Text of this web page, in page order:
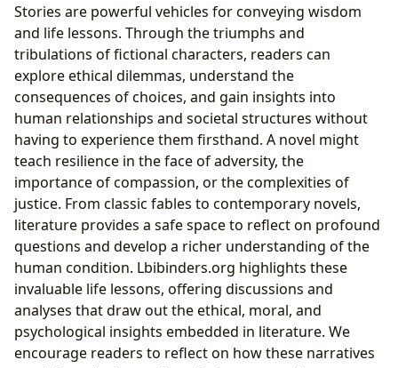
Stories are powerful vehicles for conveying wisdom
and life lessons. Through the triumphs and
tribulations of fictional characters, readers can
explore ethical dilemmas, understand the
consequences of choices, and gain insights into
human relationships and societal structures without
having to experience them firsthand. A novel might
teach resilience in the face of adversity, the
importance of compassion, or the complexities of
justice. From classic fables to contemporary novels,
literature provides a safe space to reflect on profound
questions and develop a richer understanding of the
human condition. Lbibinders.org highlights these
invaluable life lessons, offering discussions and
analyses that draw out the ethical, moral, and
psychological insights embedded in literature. We
encourage readers to reflect on how these narratives